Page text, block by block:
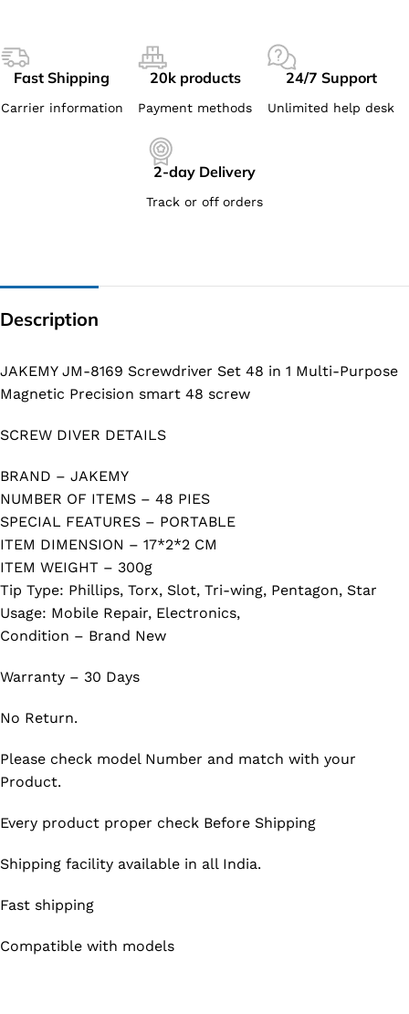
Fast Shipping
Carrier information
20k products
Payment methods
24/7 Support
Unlimited help desk
2-day Delivery
Track or off orders
Description
JAKEMY JM-8169 Screwdriver Set 48 in 1 Multi-Purpose
Magnetic Precision smart 48 screw
SCREW DIVER DETAILS
BRAND – JAKEMY
NUMBER OF ITEMS – 48 PIES
SPECIAL FEATURES – PORTABLE
ITEM DIMENSION – 17*2*2 CM
ITEM WEIGHT – 300g
Tip Type: Phillips, Torx, Slot, Tri-wing, Pentagon, Star
Usage: Mobile Repair, Electronics,
Condition – Brand New
Warranty – 30 Days
No Return.
Please check model Number and match with your
Product.
Every product proper check Before Shipping
Shipping facility available in all India.
Fast shipping
Compatible with models